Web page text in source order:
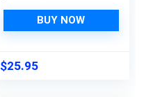
Bags 3.5mil, Freezer,
Sous Vide and Bulk
BUY NOW
$25.95